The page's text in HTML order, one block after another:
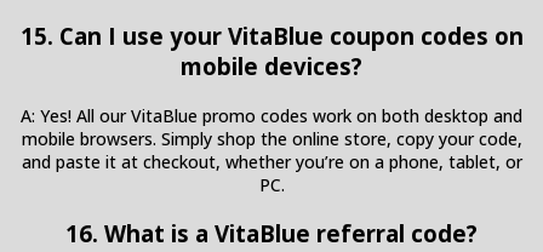
15. Can I use your VitaBlue coupon codes on
mobile devices?
A: Yes! All our VitaBlue promo codes work on both desktop and
mobile browsers. Simply shop the online store, copy your code,
and paste it at checkout, whether you’re on a phone, tablet, or
PC.
16. What is a VitaBlue referral code?